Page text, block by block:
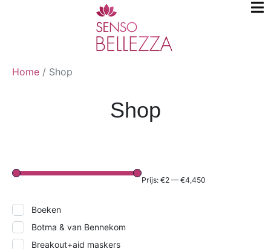
Home / Shop
Shop
Prijs: €2 —€4,450
Boeken
Botma & van Bennekom
Breakout+aid maskers